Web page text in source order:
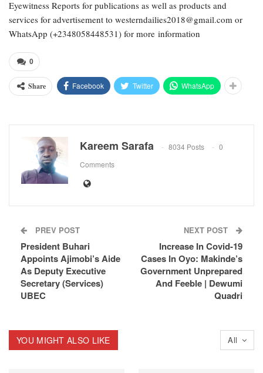
Eyewitness Reports for publications as well as products and
services for advertisement to westerndailies2018@gmail.com or
WhatsApp (+2348058448531) for more information
0
Share Facebook Twitter WhatsApp
Kareem Sarafa 8034 Posts
0
Comments
PREV POST
President Buhari
Appoints Ajimobi’s Aide
As Deputy Executive
Secretary (Services)
UBEC
NEXT POST
Increase In Covid-19
Cases In Oyo: Makinde’s
Government Unprepared
And Feeble | Dewumi
Quadri
All
YOU MIGHT ALSO LIKE